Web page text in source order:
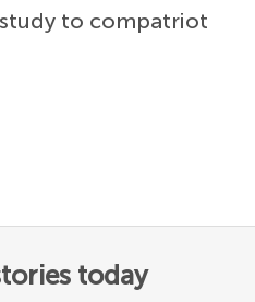
to compatriot
today